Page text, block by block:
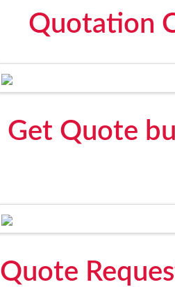
Quotation
Get Quote
Quote